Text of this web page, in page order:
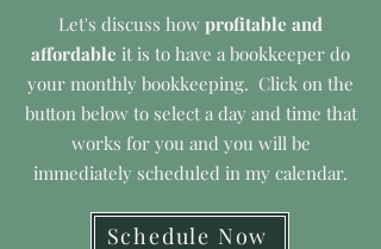
Let's discuss how profitable and
affordable it is to have a bookkeeper do
your monthly bookkeeping. Click on the
button below to select a day and time that
works for you and you will be
immediately scheduled in my calendar.
Schedule Now